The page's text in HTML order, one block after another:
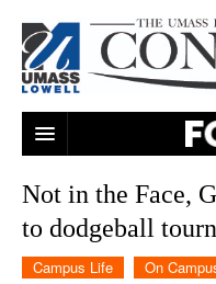
MUSIC
GAMES
CAMPUS LIFE
ON CAMPUS
NEWS
Not in the Face,
to dodgeball
Campus Life On